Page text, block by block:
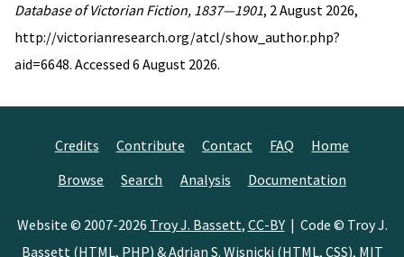
Database of Victorian Fiction, 1837—1901, 2 August 2026,
http://victorianresearch.org/atcl/show_author.php?
aid=6648. Accessed 6 August 2026.
Credits Contribute Contact FAQ
Home
Browse
Search Analysis Documentation
Website © 2007-2026 Troy J. Bassett, CC-BY| Code © Troy J.
Bassett (HTML, PHP) &Adrian S. Wisnicki (HTML, CSS), MIT